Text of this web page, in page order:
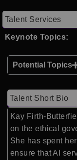
Talent Services
Keynote Topics:
Potential Topics
Talent Short Bio
Kay Firth-
on the ethical
She has spent
ensure that AI